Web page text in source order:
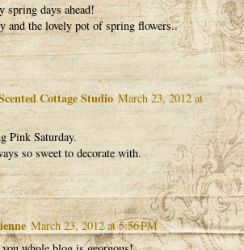
spring days ahead!
and the lovely pot of spring flowers..
Cottage Studio March 23, 2012 at
Pink Saturday.
so sweet to decorate with.
March 23, 2012 at 5:56 PM